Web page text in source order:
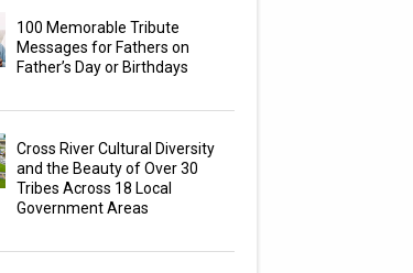
100 Memorable Tribute
Messages for Fathers on
Father’s Day or Birthdays
Cross River Cultural Diversity
and the Beauty of Over 30
Tribes Across 18 Local
Government Areas